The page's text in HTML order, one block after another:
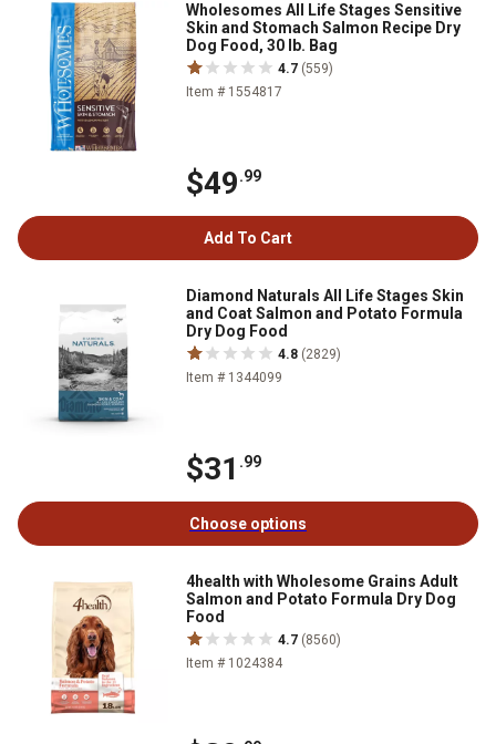
Wholesomes All Life Stages Sensitive
Skin and Stomach Salmon Recipe Dry
Dog Food, 30 lb. Bag
4.7 (559)
Item # 1554817
$49.99
Add To Cart
Diamond Naturals All Life Stages Skin
and Coat Salmon and Potato Formula
Dry Dog Food
4.8 (2829)
Item # 1344099
$31 .99
Choose options
4health with Wholesome Grains Adult
Salmon and Potato Formula Dry Dog
Food
4.7 (8560)
Item # 1024384